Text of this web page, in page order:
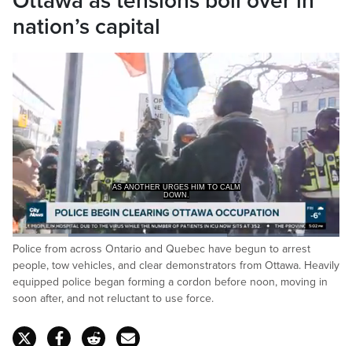
nation’s capital
AS ANOTHER URGES HIM TO CALM
DOWN.
Pause Unmute
Loaded:
65.72%
Captions
Police from across Ontario and Quebec have begun to arrest
people, tow vehicles, and clear demonstrators from Ottawa. Heavily
equipped police began forming a cordon before noon, moving in
soon after, and not reluctant to use force.